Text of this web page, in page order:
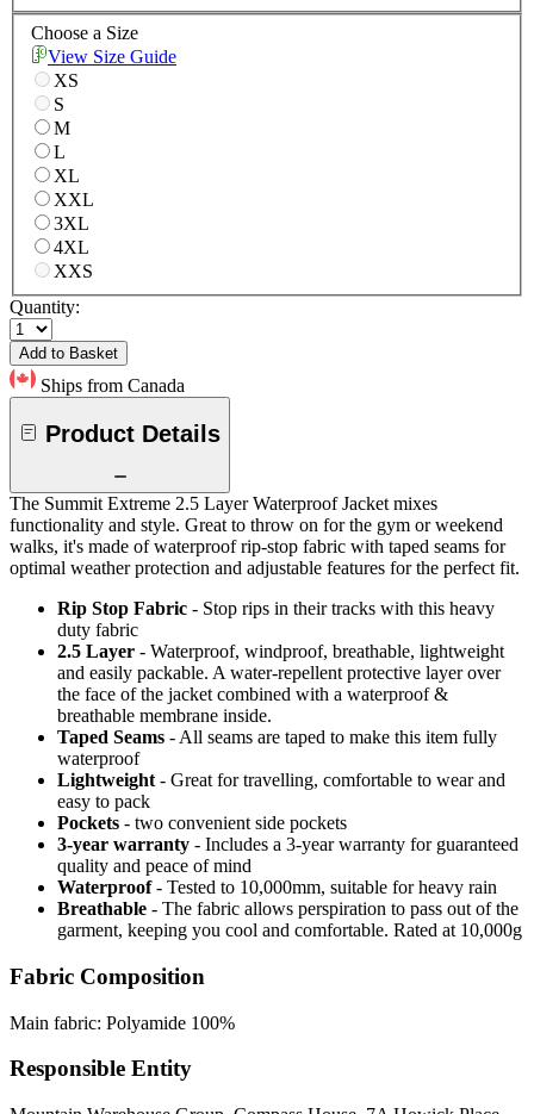
Choose a Size
View Size Guide
XS
S
M
L
XL
XXL
3XL
4XL
XXS
Quantity:
Add to Basket
Ships from Canada
Product Details
The Summit Extreme 2.5 Layer Waterproof Jacket mixes
functionality and style. Great to throw on for the gym or weekend
walks, it's made of waterproof rip-stop fabric with taped seams for
optimal weather protection and adjustable features for the perfect fit.
Rip Stop Fabric - Stop rips in their tracks with this heavy
duty fabric
2.5 Layer - Waterproof, windproof, breathable, lightweight
and easily packable. A water-repellent protective layer over
the face of the jacket combined with a waterproof &
breathable membrane inside.
Taped Seams - All seams are taped to make this item fully
waterproof
Lightweight - Great for travelling, comfortable to wear and
easy to pack
Pockets - two convenient side pockets
3-year warranty - Includes a 3-year warranty for guaranteed
quality and peace of mind
Waterproof- Tested to 10,000mm, suitable for heavy rain
Breathable - The fabric allows perspiration to pass out of the
garment, keeping you cool and comfortable. Rated at 10,000g
Fabric Composition
Main fabric: Polyamide 100%
Responsible Entity